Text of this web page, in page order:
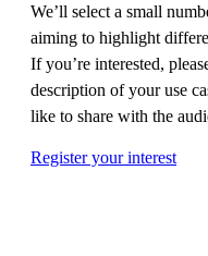
We’ll select a small
aiming to highlight
If you’re interested,
description of your use
like to share with the
Register your interest